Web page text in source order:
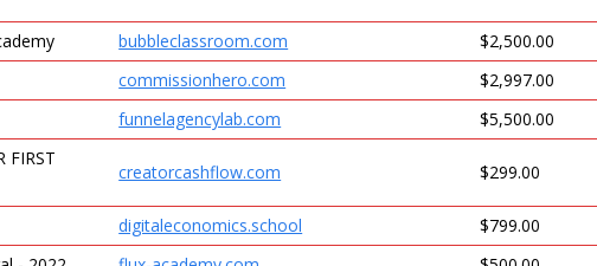
bubbleclassroom.com $2,500.00
commissionhero.com $2,997.00
funnelagencylab.com $5,500.00
FIRST
creatorcashflow.com $299.00
digitaleconomics.school $799.00